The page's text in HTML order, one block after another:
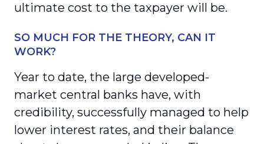
ultimate cost to the taxpayer will be.
SO MUCH FOR THE THEORY, CAN IT
WORK?
Year to date, the large developed-
market central banks have, with
credibility, successfully managed to help
lower interest rates, and their balance